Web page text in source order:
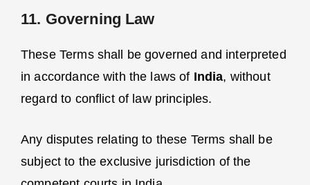
11. Governing Law
These Terms shall be governed and interpreted
in accordance with the laws of India, without
regard to conflict of law principles.
Any disputes relating to these Terms shall be
subject to the exclusive jurisdiction of the